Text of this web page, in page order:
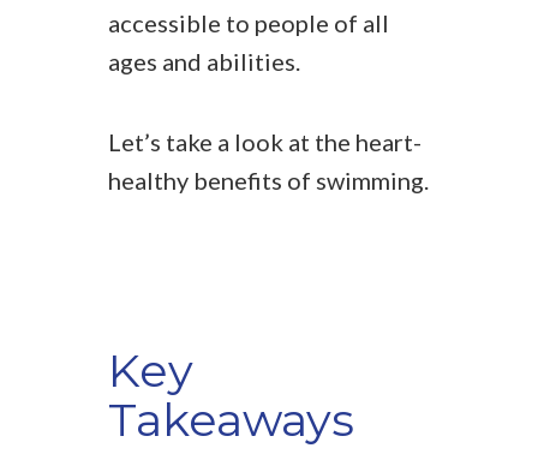
accessible to people of all
ages and abilities.
Let’s take a look at the heart-
healthy benefits of swimming.
Key
Takeaways